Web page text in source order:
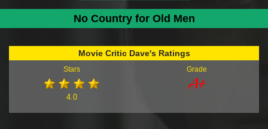
No Country for Old Men
Movie Critic Dave's Ratings
Stars
4.0
Grade